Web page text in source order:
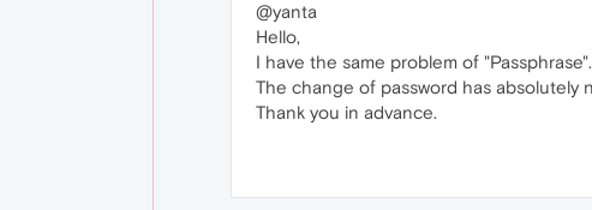
@yanta
Hello,
I have the same problem of
The change of password has absolutely
Thank you in advance.